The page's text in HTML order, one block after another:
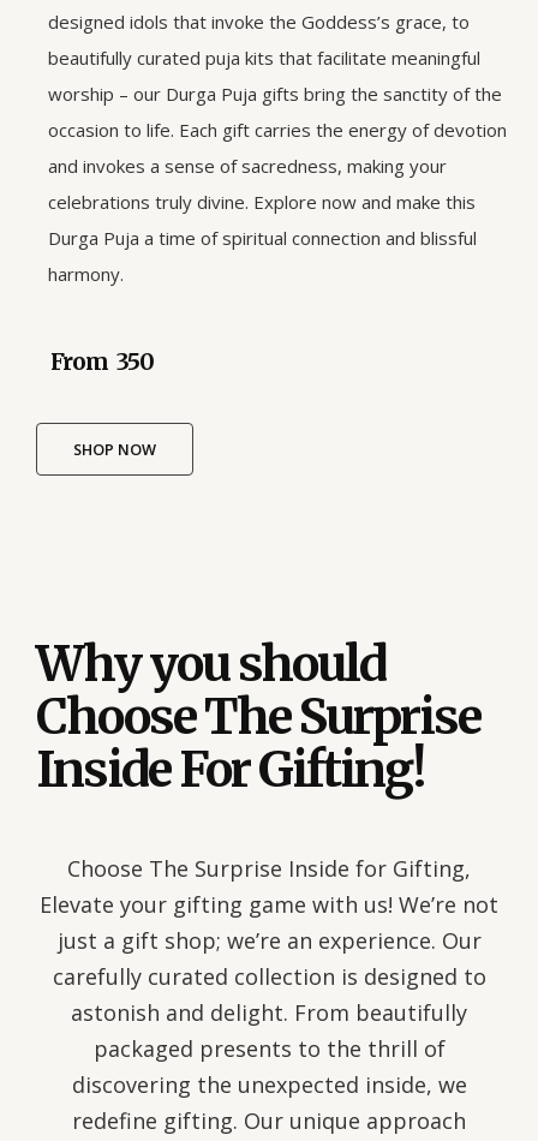
designed idols that invoke the Goddess’s grace, to
beautifully curated puja kits that facilitate meaningful
worship – our Durga Puja gifts bring the sanctity of the
occasion to life. Each gift carries the energy of devotion
and invokes a sense of sacredness, making your
celebrations truly divine. Explore now and make this
Durga Puja a time of spiritual connection and blissful
harmony.
From ₹ 350
SHOP NOW
Why you should
Choose The Surprise
Inside For Gifting!
Choose The Surprise Inside for Gifting,
Elevate your gifting game with us! We’re not
just a gift shop; we’re an experience. Our
carefully curated collection is designed to
astonish and delight. From beautifully
packaged presents to the thrill of
discovering the unexpected inside, we
redefine gifting. Our unique approach